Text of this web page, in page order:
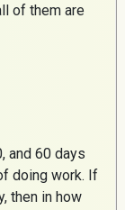
of them are
and 60 days
doing work. If
then in how